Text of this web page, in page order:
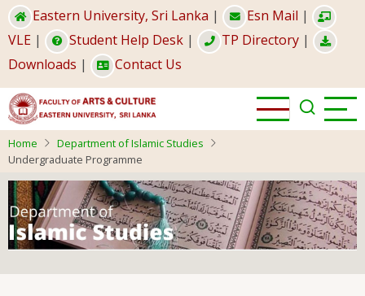
Skip
to
main
content
Eastern University, Sri Lanka | Esn Mail |
VLE | Student Help Desk | TP Directory |
Downloads | Contact Us
Home
Department of Islamic Studies
Undergraduate Programme